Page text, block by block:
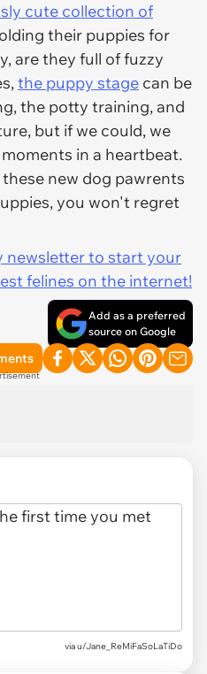
cute collection of
their puppies for
are they full of fuzzy
the puppy stage can be
the potty training, and
but if we could, we
in a heartbeat.
new dog pawrents
you won't regret
newsletter to start your
felines on the internet!
Add as a preferred
source on Google
viau/Jane_ReMiFaSoLaTiDo